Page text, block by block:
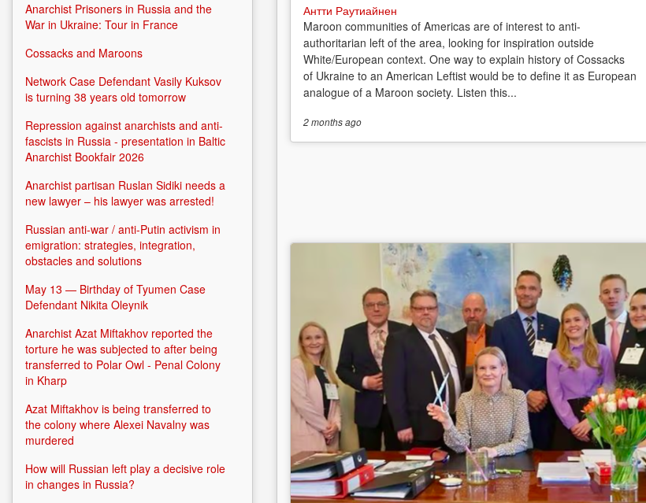
Антти Раутиайнен
Maroon communities of Americas are of interest to anti-
authoritarian left of the area, looking for inspiration outside
White/European context. One way to explain history of Cossacks
of Ukraine to an American Leftist would be to define it as European
analogue of a Maroon society. Listen this...
2 monthsago
Anarchist Prisoners in Russia and the
War in Ukraine: Tour in France
Cossacks and Maroons
Network Case Defendant Vasily Kuksov
is turning 38 years old tomorrow
Repression against anarchists and anti-
fascists in Russia - presentation in Baltic
Anarchist Bookfair 2026
Anarchist partisan Ruslan Sidiki needs a
new lawyer – his lawyer was arrested!
Russian anti-war / anti-Putin activism in
emigration: strategies, integration,
obstacles and solutions
May 13 — Birthday of Tyumen Case
Defendant Nikita Oleynik
Anarchist Azat Miftakhov reported the
torture he was subjected to after being
transferred to Polar Owl - Penal Colony
in Kharp
Azat Miftakhov is being transferred to
the colony where Alexei Navalny was
murdered
How will Russian left play a decisive role
in changes in Russia?